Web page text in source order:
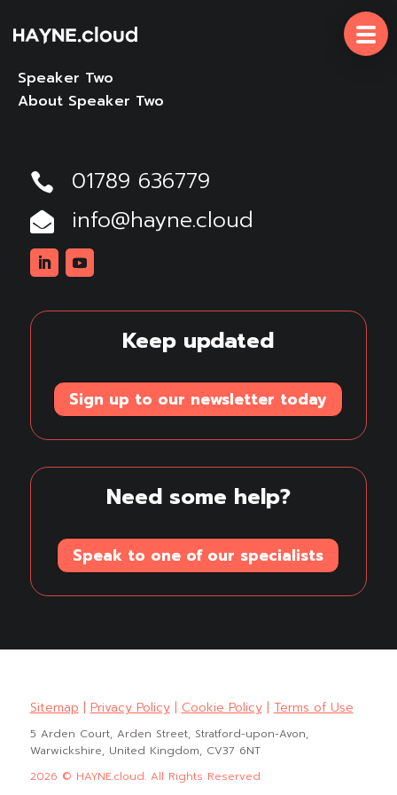
To
Content
Speaker Two
About Speaker Two
 01789 636779
 info@hayne.cloud
Keep updated
Sign up to our newsletter today
Need some help?
Speak to one of our specialists
Sitemap|Privacy Policy|Cookie Policy|Terms of Use
5 Arden Court, Arden Street, Stratford-upon-Avon,
Warwickshire, United Kingdom, CV37 6NT
2026 © HAYNE.cloud. All Rights Reserved